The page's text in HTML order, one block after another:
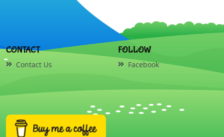
CONTACT
Contact Us
FOLLOW
Facebook